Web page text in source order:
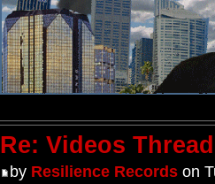
Re: Videos Thread
by Resilience Recordson